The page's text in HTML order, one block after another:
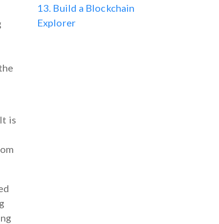
is
13. Build a Blockchain
Explorer